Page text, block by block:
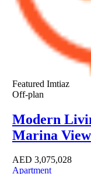
Featured Imtiaz
Off-plan
Modern
Marina View
AED 3,075,028
Apartment